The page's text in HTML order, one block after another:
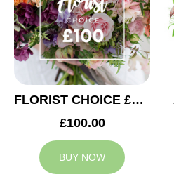
AUTUMN
CONTACT
FLORIST CHOICE £100
£100.00
BUY NOW